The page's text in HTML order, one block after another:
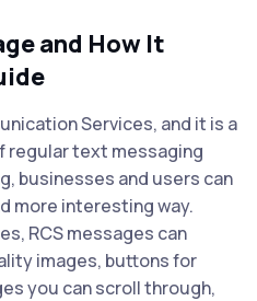
and How It
Services, and it is a
regular text messaging
businesses and users can
more interesting way.
RCS messages can
images, buttons for
you can scroll through,